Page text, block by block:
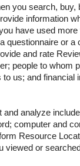
you search,
information
have used
questionnaire or
and rate
people to whom
us; and financial
analyze
computer and
Resource
viewed or